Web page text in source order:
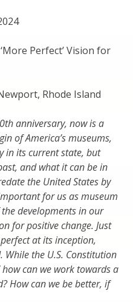
Perfect’ Vision for
Rhode Island
anniversary, now is a
of America’s museums,
in its current state, but
and what it can be in
the United States by
for us as museum
developments in our
for positive change. Just
at its inception,
the U.S. Constitution
can we work towards a
How can we be better, if